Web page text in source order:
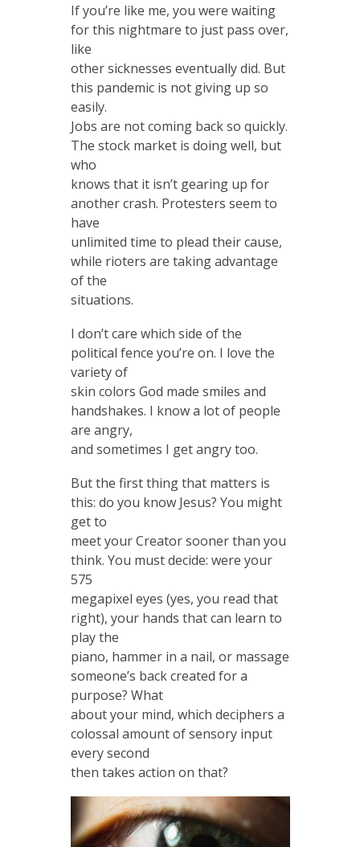
If you’re like me, you were waiting
for this nightmare to just pass over,
like
other sicknesses eventually did. But
this pandemic is not giving up so
easily.
Jobs are not coming back so quickly.
The stock market is doing well, but
who
knows that it isn’t gearing up for
another crash. Protesters seem to
have
unlimited time to plead their cause,
while rioters are taking advantage
of the
situations.
I don’t care which side of the
political fence you’re on. I love the
variety of
skin colors God made smiles and
handshakes. I know a lot of people
are angry,
and sometimes I get angry too.
But the first thing that matters is
this: do you know Jesus? You might
get to
meet your Creator sooner than you
think. You must decide: were your
575
megapixel eyes (yes, you read that
right), your hands that can learn to
play the
piano, hammer in a nail, or massage
someone’s back created for a
purpose? What
about your mind, which deciphers a
colossal amount of sensory input
every second
then takes action on that?